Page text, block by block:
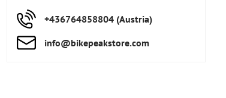
+436764858804 (Austria)
info​@bikepeakstore​.com